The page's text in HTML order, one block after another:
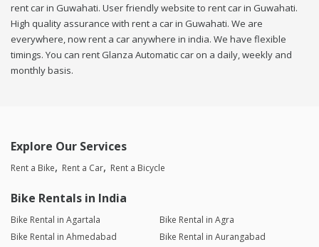
rent car in Guwahati. User friendly website to rent car in Guwahati.
High quality assurance with rent a car in Guwahati. We are
everywhere, now rent a car anywhere in india. We have flexible
timings. You can rent Glanza Automatic car on a daily, weekly and
monthly basis.
Explore Our Services
Rent a Bike Rent a Car Rent a Bicycle
Bike Rentals in India
Bike Rental in Agartala
Bike Rental in Agra
Bike Rental in Ahmedabad
Bike Rental in Aurangabad